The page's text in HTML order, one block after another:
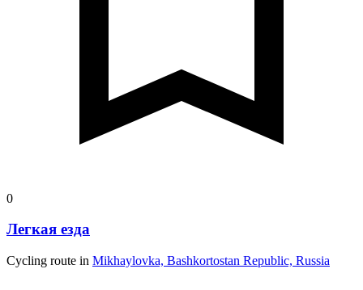
0
Легкая езда
Cycling route in Mikhaylovka, Bashkortostan Republic, Russia